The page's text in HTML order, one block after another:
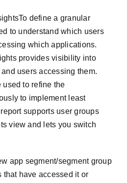
define a granular
to understand which users
which applications.
provides visibility into
users accessing them.
to refine the
to implement least
supports user groups
view and lets you switch
app segment/segment group
that have accessed it or